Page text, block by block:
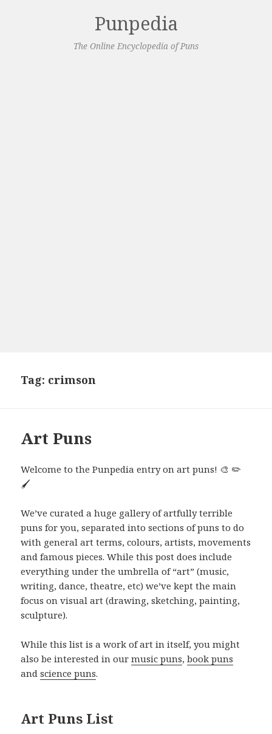
Punpedia
The Online Encyclopedia of Puns
Tag: crimson
Art Puns
Welcome to the Punpedia entry on art puns! 🎨 ✏️
🖌️
We’ve curated a huge gallery of artfully terrible
puns for you, separated into sections of puns to do
with general art terms, colours, artists, movements
and famous pieces. While this post does include
everything under the umbrella of “art” (music,
writing, dance, theatre, etc) we’ve kept the main
focus on visual art (drawing, sketching, painting,
sculpture).
While this list is a work of art in itself, you might
also be interested in ourmusic puns,book puns
andscience puns.
Art Puns List